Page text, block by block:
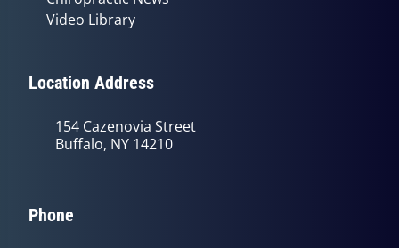
Video Library
Location Address
154 Cazenovia Street
Buffalo, NY 14210
Phone